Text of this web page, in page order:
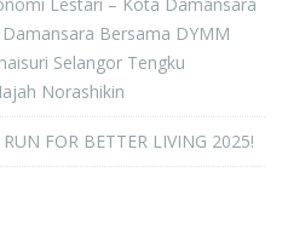
Damansara Bersama DYMM
Selangor Tengku
Norashikin
FOR BETTER LIVING 2025!